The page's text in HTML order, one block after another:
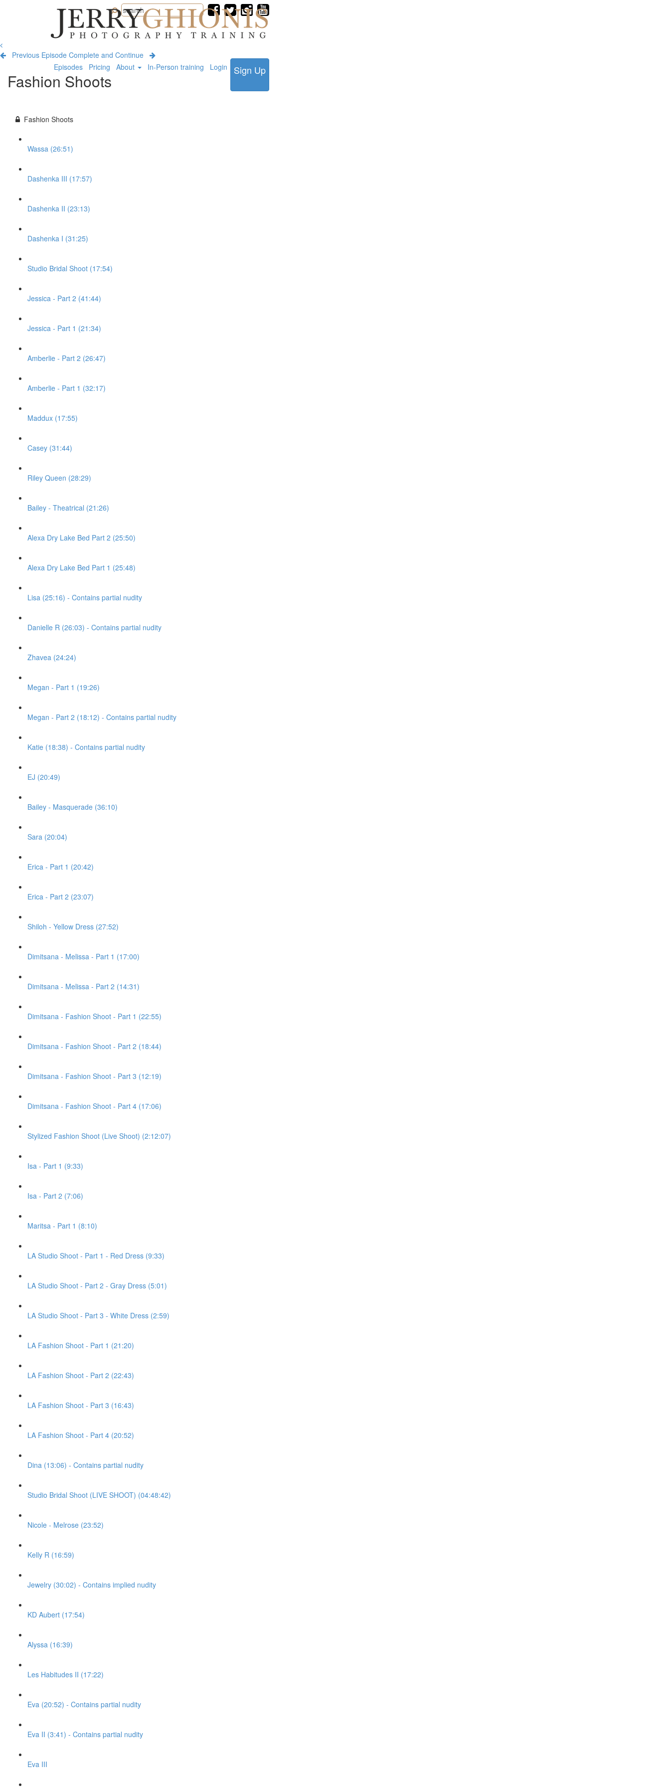
Jerry
Ghionis
Photography
Training
Episodes Pricing About In-Person training Login Sign Up
Previous Episode Complete and Continue
Fashion Shoots
Fashion Shoots
Wassa (26:51)
Dashenka III (17:57)
Dashenka II (23:13)
Dashenka I (31:25)
Studio Bridal Shoot (17:54)
Jessica - Part 2 (41:44)
Jessica - Part 1 (21:34)
Amberlie - Part 2 (26:47)
Amberlie - Part 1 (32:17)
Maddux (17:55)
Casey (31:44)
Riley Queen (28:29)
Bailey - Theatrical (21:26)
Alexa Dry Lake Bed Part 2 (25:50)
Alexa Dry Lake Bed Part 1 (25:48)
Lisa (25:16) - Contains partial nudity
Danielle R (26:03) - Contains partial nudity
Zhavea (24:24)
Megan - Part 1 (19:26)
Megan - Part 2 (18:12) - Contains partial nudity
Katie (18:38) - Contains partial nudity
EJ (20:49)
Bailey - Masquerade (36:10)
Sara (20:04)
Erica - Part 1 (20:42)
Erica - Part 2 (23:07)
Shiloh - Yellow Dress (27:52)
Dimitsana - Melissa - Part 1 (17:00)
Dimitsana - Melissa - Part 2 (14:31)
Dimitsana - Fashion Shoot - Part 1 (22:55)
Dimitsana - Fashion Shoot - Part 2 (18:44)
Dimitsana - Fashion Shoot - Part 3 (12:19)
Dimitsana - Fashion Shoot - Part 4 (17:06)
Stylized Fashion Shoot (Live Shoot) (2:12:07)
Isa - Part 1 (9:33)
Isa - Part 2 (7:06)
Maritsa - Part 1 (8:10)
LA Studio Shoot - Part 1 - Red Dress (9:33)
LA Studio Shoot - Part 2 - Gray Dress (5:01)
LA Studio Shoot - Part 3 - White Dress (2:59)
LA Fashion Shoot - Part 1 (21:20)
LA Fashion Shoot - Part 2 (22:43)
LA Fashion Shoot - Part 3 (16:43)
LA Fashion Shoot - Part 4 (20:52)
Dina (13:06) - Contains partial nudity
Studio Bridal Shoot (LIVE SHOOT) (04:48:42)
Nicole - Melrose (23:52)
Kelly R (16:59)
Jewelry (30:02) - Contains implied nudity
KD Aubert (17:54)
Alyssa (16:39)
Les Habitudes II (17:22)
Eva (20:52) - Contains partial nudity
Eva II (3:41) - Contains partial nudity
Eva III